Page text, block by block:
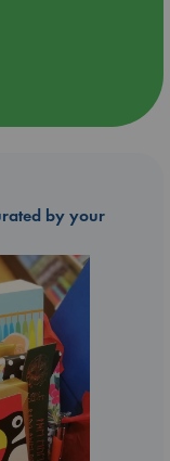
by your